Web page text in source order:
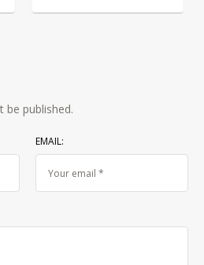
be published.
EMAIL: